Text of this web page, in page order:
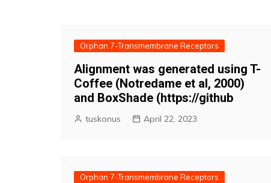
Orphan 7-Transmembrane Receptors
Alignment was generated using T-
Coffee (Notredame et al, 2000)
and BoxShade (https://github
tuskonus April 22, 2023
Orphan 7-Transmembrane Receptors